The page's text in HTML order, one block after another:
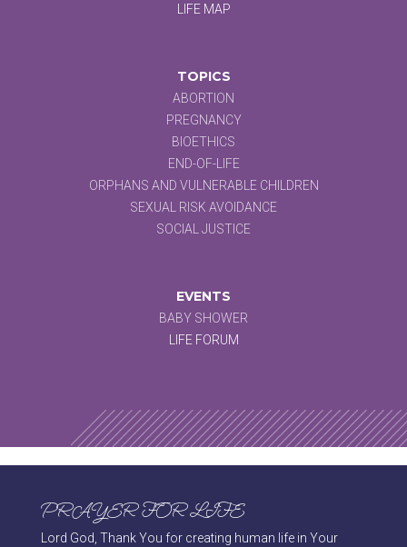
LIFE MAP
TOPICS
ABORTION
PREGNANCY
BIOETHICS
END-OF-LIFE
ORPHANS AND VULNERABLE CHILDREN
SEXUAL RISK AVOIDANCE
SOCIAL JUSTICE
EVENTS
BABY SHOWER
LIFE FORUM
PRAYER FOR LIFE
Lord God, Thank You for creating human life in Your